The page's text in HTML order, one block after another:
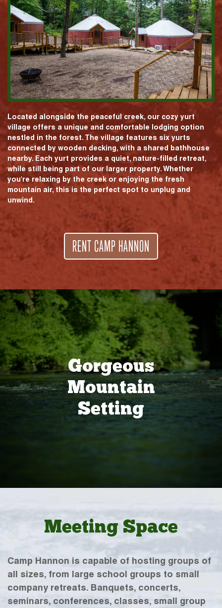
Located alongside the peaceful creek, our cozy yurt
village offers a unique and comfortable lodging option
nestled in the forest. The village features six yurts
connected by wooden decking, with a shared bathhouse
nearby. Each yurt provides a quiet, nature-filled retreat,
while still being part of our larger property. Whether
you're relaxing by the creek or enjoying the fresh
mountain air, this is the perfect spot to unplug and
unwind.
RENT CAMP HANNON
Gorgeous
Mountain
Setting
Meeting Space
Camp Hannon is capable of hosting groups of
all sizes, from large school groups to small
company retreats. Banquets, concerts,
seminars, conferences, classes, small group